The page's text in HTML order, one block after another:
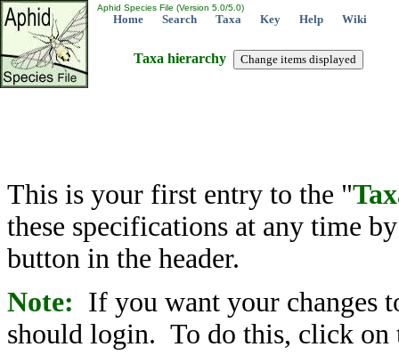
Aphid Species File (Version 5.0/5.0)
Home Search Taxa Key Help Wiki
Taxa hierarchy
This is your first entry to the "
these specifications at any time
button in the header.
Note: If you want your changes
should login. To do this, click on